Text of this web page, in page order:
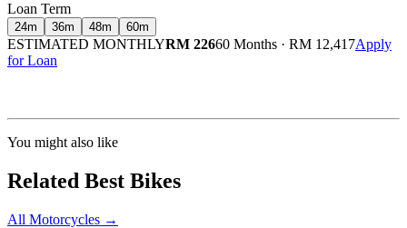
Loan Term
24m 36m 48m 60m
ESTIMATED MONTHLYRM 22660 Months · RM 12,417Apply
for Loan
You might also like
Related Best Bikes
All Motorcycles →